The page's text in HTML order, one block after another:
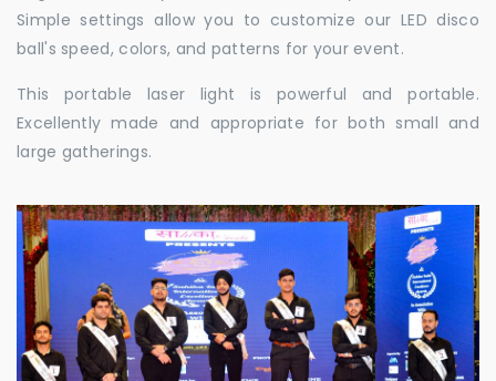
Simple settings allow you to customize our LED disco
ball's speed, colors, and patterns for your event.
This portable laser light is powerful and portable.
Excellently made and appropriate for both small and
large gatherings.